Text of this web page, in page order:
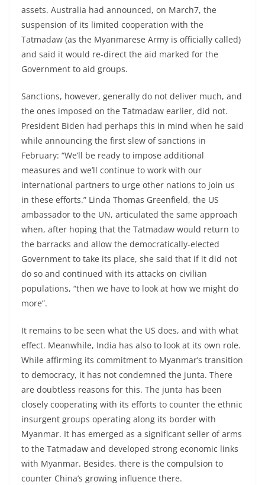
assets. Australia had announced, on March7, the
suspension of its limited cooperation with the
Tatmadaw (as the Myanmarese Army is officially called)
and said it would re-direct the aid marked for the
Government to aid groups.
Sanctions, however, generally do not deliver much, and
the ones imposed on the Tatmadaw earlier, did not.
President Biden had perhaps this in mind when he said
while announcing the first slew of sanctions in
February: “We’ll be ready to impose additional
measures and we’ll continue to work with our
international partners to urge other nations to join us
in these efforts.” Linda Thomas Greenfield, the US
ambassador to the UN, articulated the same approach
when, after hoping that the Tatmadaw would return to
the barracks and allow the democratically-elected
Government to take its place, she said that if it did not
do so and continued with its attacks on civilian
populations, “then we have to look at how we might do
more”.
It remains to be seen what the US does, and with what
effect. Meanwhile, India has also to look at its own role.
While affirming its commitment to Myanmar’s transition
to democracy, it has not condemned the junta. There
are doubtless reasons for this. The junta has been
closely cooperating with its efforts to counter the ethnic
insurgent groups operating along its border with
Myanmar. It has emerged as a significant seller of arms
to the Tatmadaw and developed strong economic links
with Myanmar. Besides, there is the compulsion to
counter China’s growing influence there.